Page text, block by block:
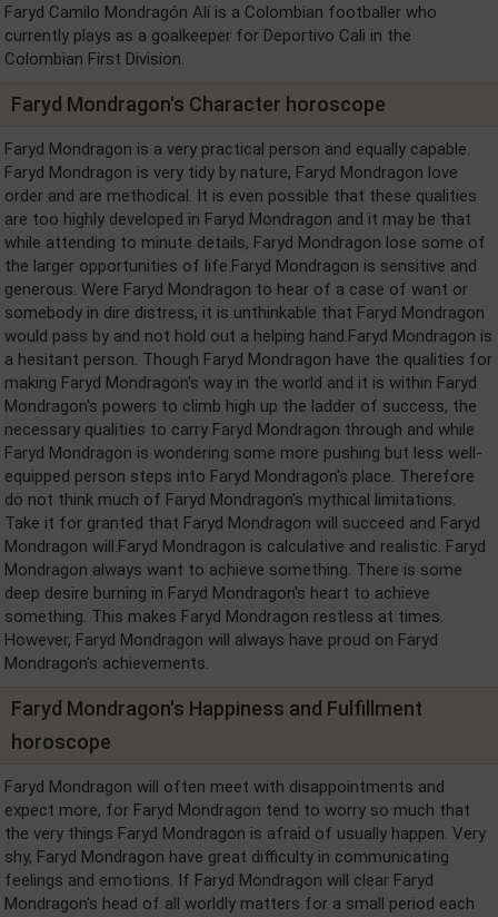
Faryd Camilo Mondragón Alí is a Colombian footballer who
currently plays as a goalkeeper for Deportivo Cali in the
Colombian First Division.
Faryd Mondragon's Character horoscope
Faryd Mondragon is a very practical person and equally capable.
Faryd Mondragon is very tidy by nature, Faryd Mondragon love
order and are methodical. It is even possible that these qualities
are too highly developed in Faryd Mondragon and it may be that
while attending to minute details, Faryd Mondragon lose some of
the larger opportunities of life.Faryd Mondragon is sensitive and
generous. Were Faryd Mondragon to hear of a case of want or
somebody in dire distress, it is unthinkable that Faryd Mondragon
would pass by and not hold out a helping hand.Faryd Mondragon is
a hesitant person. Though Faryd Mondragon have the qualities for
making Faryd Mondragon's way in the world and it is within Faryd
Mondragon's powers to climb high up the ladder of success, the
necessary qualities to carry Faryd Mondragon through and while
Faryd Mondragon is wondering some more pushing but less well-
equipped person steps into Faryd Mondragon's place. Therefore
do not think much of Faryd Mondragon's mythical limitations.
Take it for granted that Faryd Mondragon will succeed and Faryd
Mondragon will.Faryd Mondragon is calculative and realistic. Faryd
Mondragon always want to achieve something. There is some
deep desire burning in Faryd Mondragon's heart to achieve
something. This makes Faryd Mondragon restless at times.
However, Faryd Mondragon will always have proud on Faryd
Mondragon's achievements.
Faryd Mondragon's Happiness and Fulfillment
horoscope
Faryd Mondragon will often meet with disappointments and
expect more, for Faryd Mondragon tend to worry so much that
the very things Faryd Mondragon is afraid of usually happen. Very
shy, Faryd Mondragon have great difficulty in communicating
feelings and emotions. If Faryd Mondragon will clear Faryd
Mondragon's head of all worldly matters for a small period each